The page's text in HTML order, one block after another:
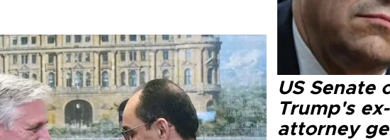
US Senate
Trump's
attorney